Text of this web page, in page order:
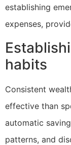
establishing
expenses,
habits
Consistent
effective than
automatic
patterns, and